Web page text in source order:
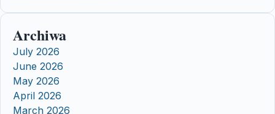
Archiwa
July 2026
June 2026
May 2026
April 2026
March 2026